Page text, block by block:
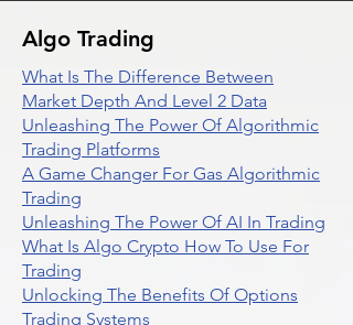
Algo Trading
What Is The Difference Between
Market Depth And Level 2 Data
Unleashing The Power Of Algorithmic
Trading Platforms
A Game Changer For Gas Algorithmic
Trading
Unleashing The Power Of AI In Trading
What Is Algo Crypto How To Use For
Trading
Unlocking The Benefits Of Options
Trading Systems